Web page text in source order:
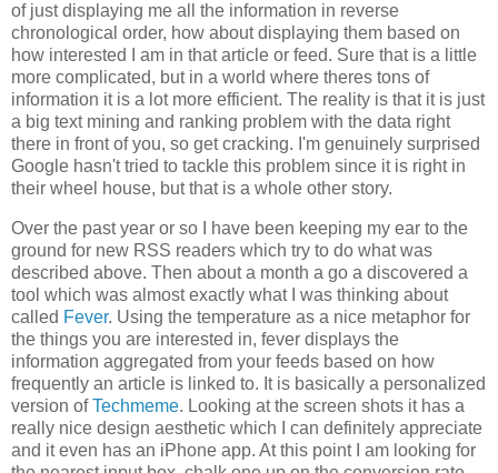
of just displaying me all the information in reverse
chronological order, how about displaying them based on
how interested I am in that article or feed. Sure that is a little
more complicated, but in a world where theres tons of
information it is a lot more efficient. The reality is that it is just
a big text mining and ranking problem with the data right
there in front of you, so get cracking. I'm genuinely surprised
Google hasn't tried to tackle this problem since it is right in
their wheel house, but that is a whole other story.
Over the past year or so I have been keeping my ear to the
ground for new RSS readers which try to do what was
described above. Then about a month a go a discovered a
tool which was almost exactly what I was thinking about
called Fever. Using the temperature as a nice metaphor for
the things you are interested in, fever displays the
information aggregated from your feeds based on how
frequently an article is linked to. It is basically a personalized
version ofTechmeme. Looking at the screen shots it has a
really nice design aesthetic which I can definitely appreciate
and it even has an iPhone app. At this point I am looking for